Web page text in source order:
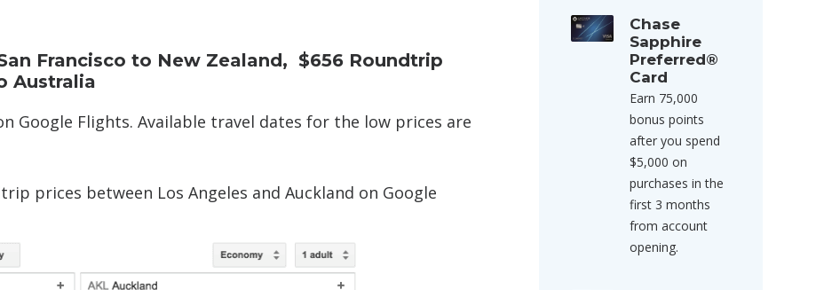
Francisco to New Zealand, $656 Roundtrip
Australia
Google Flights. Available travel dates for the low prices are
prices between Los Angeles and Auckland on Google
Chase
Sapphire
Preferred®
Card
Earn 75,000
bonus points
after you spend
$5,000 on
purchases in the
first 3 months
from account
opening.